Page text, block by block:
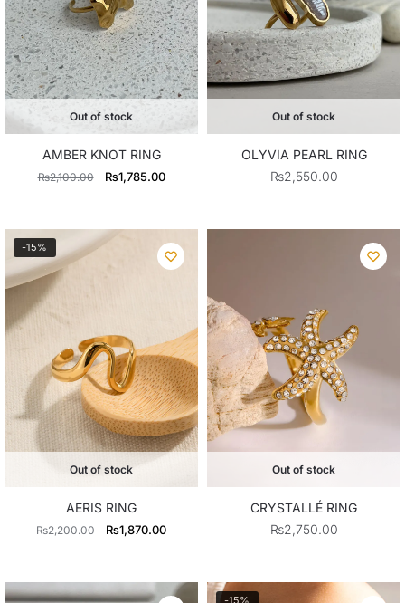
Out of stock
AMBER KNOT RING
₨2,100.00
Original
₨2,100.00.
₨1,785.00Current
Out of stock
OLYVIA PEARL RING
₨2,550.00
-15%
Out of stock
AERIS RING
₨2,200.00
Original
₨2,200.00.
₨1,870.00Current
₨1,870.00.
Out of stock
CRYSTALLÉ RING
₨2,750.00
-15%